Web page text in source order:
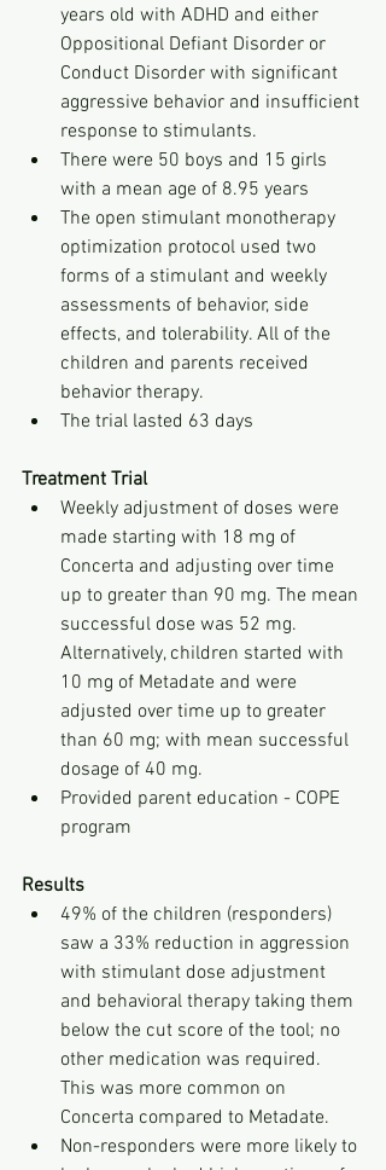
years old with ADHD and either
Oppositional Defiant Disorder or
Conduct Disorder with significant
aggressive behavior and insufficient
response to stimulants.
There were 50 boys and 15 girls
with a mean age of 8.95 years
The open stimulant monotherapy
optimization protocol used two
forms of a stimulant and weekly
assessments of behavior, side
effects, and tolerability. All of the
children and parents received
behavior therapy.
The trial lasted 63 days
Treatment Trial
Weekly adjustment of doses were
made starting with 18 mg of
Concerta and adjusting over time
up to greater than 90 mg. The mean
successful dose was 52 mg.
Alternatively, children started with
10 mg of Metadate and were
adjusted over time up to greater
than 60 mg; with mean successful
dosage of 40 mg.
Provided parent education - COPE
program
Results
49% of the children (responders)
saw a 33% reduction in aggression
with stimulant dose adjustment
and behavioral therapy taking them
below the cut score of the tool; no
other medication was required.
This was more common on
Concerta compared to Metadate.
Non-responders were more likely to